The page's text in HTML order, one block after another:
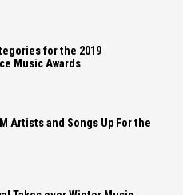
for the 2019
Music Awards
Artists and Songs Up For the